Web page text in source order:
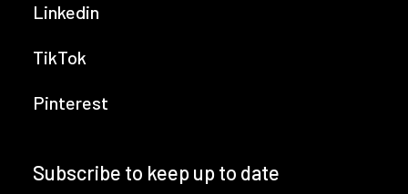
Linkedin
TikTok
Pinterest
Subscribe to keep up to date